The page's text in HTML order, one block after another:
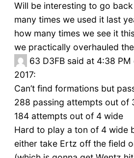
Will be interesting to go
many times we used it last
how many times we see it
we practically overhauled
63 D3FB said at 4:38
2017:
Can’t find formations but
288 passing attempts out of
184 attempts out of 4 wide
Hard to play a ton of 4 wide
either take Ertz off the field